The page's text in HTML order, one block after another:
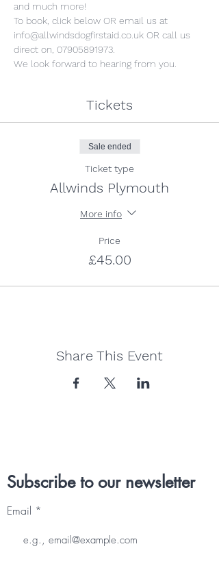
and much more!
To book, click below OR email us at
info@allwindsdogfirstaid.co.uk OR call us
direct on, 07905891973.
We look forward to hearing from you.
Tickets
Sale ended
Ticket type
Allwinds Plymouth
More info
Price
£45.00
Share This Event
Subscribe to our newsletter
Email